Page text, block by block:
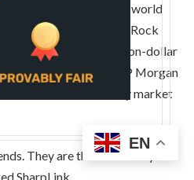
dominance in real-world
news that BlackRock
an existing multibillion-dollar
Also this week, JP Morgan
tokenized money market
They are the same story
SharpLink.
EN